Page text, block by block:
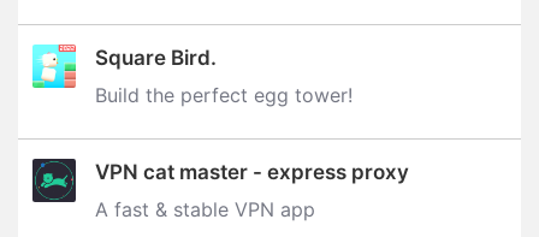
Square Bird.
Build the perfect egg tower‪!‬
VPN cat master - express proxy
A fast & stable VPN app